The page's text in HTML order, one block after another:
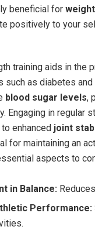
beneficial for
positively to your
training aids in the
such as diabetes
blood sugar levels,
Engaging in regular
enhanced joint
for maintaining an
aspects to
in Balance:
Performance: